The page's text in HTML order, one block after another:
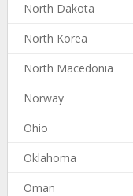
North Dakota
North Korea
North Macedonia
Norway
Ohio
Oklahoma
Oman